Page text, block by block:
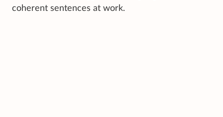
coherent sentences at work.